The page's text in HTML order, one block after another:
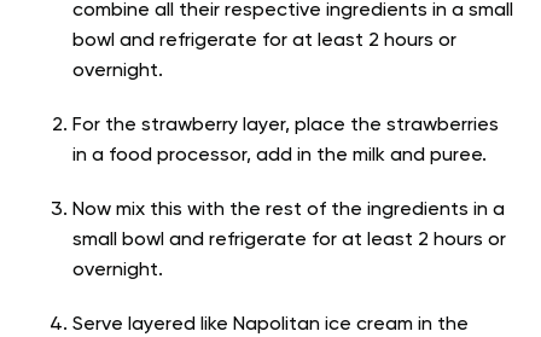
combine all their respective ingredients in a small
bowl and refrigerate for at least 2 hours or
overnight.
For the strawberry layer, place the strawberries
in a food processor, add in the milk and puree.
Now mix this with the rest of the ingredients in a
small bowl and refrigerate for at least 2 hours or
overnight.
Serve layered like Napolitan ice cream in the